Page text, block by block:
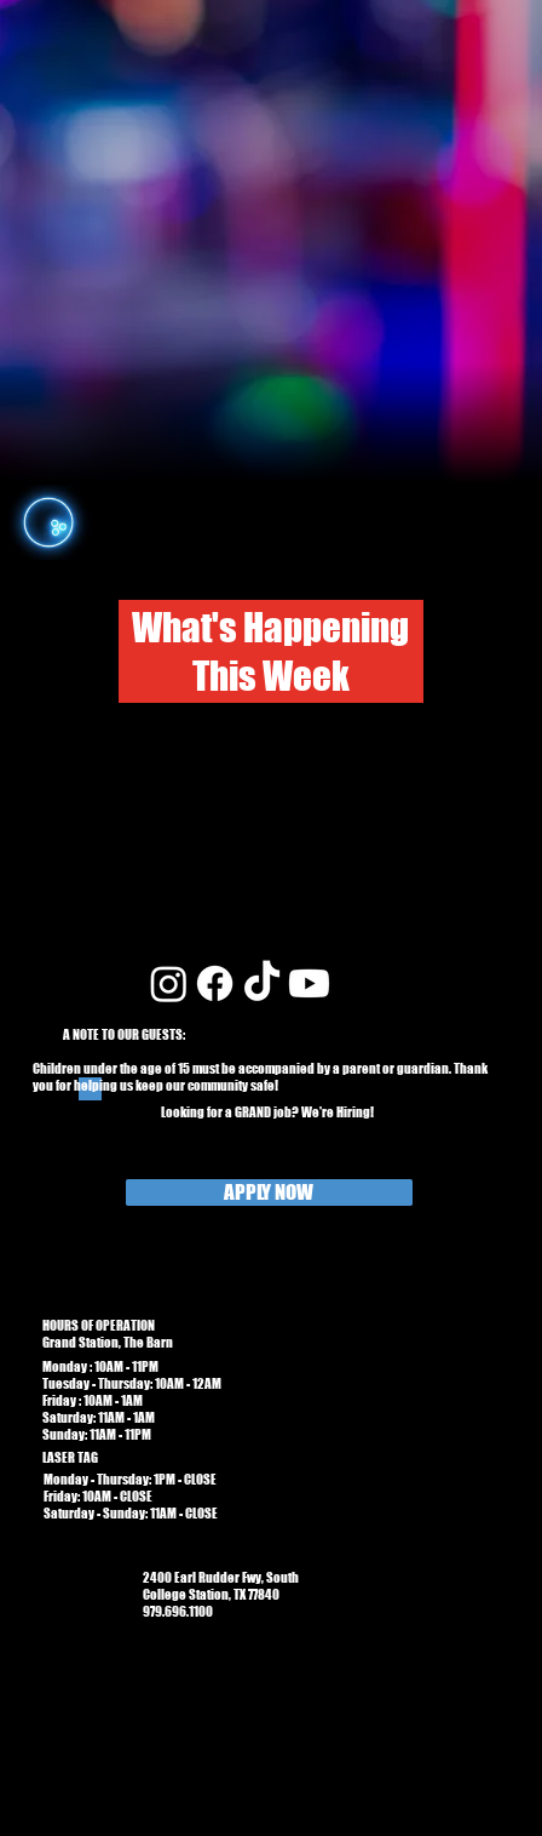
HOURS OF OPERATION
Grand Station, The Barn
Monday : 10AM - 11PM
Tuesday - Thursday: 10AM - 12AM
Friday : 10AM - 1AM​​
Saturday: 11AM - 1AM
Sunday: 11AM - 11PM
LASER TAG
Monday - Thursday: 1PM - CLOSE
Friday: 10AM - CLOSE
Saturday - Sunday: 11AM - CLOSE
Looking for a GRAND job? We're Hiring!
APPLY NOW
What's Happening
This Week
A NOTE TO OUR GUESTS:
Children under the age of 15 must be accompanied by a parent or guardian. Thank
you for helping us keep our community safe!
2400 Earl Rudder Fwy, South
College Station, TX 77840
979.696.1100